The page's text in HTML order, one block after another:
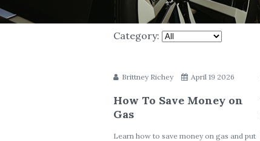
Category:
Brittney Richey April 19 2026
How To Save Money on
Gas
Learn how to save money on gas and put